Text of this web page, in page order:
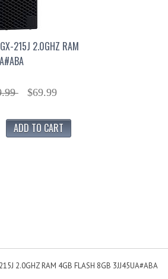
215J 2.0GHZ RAM
$69.99
2.0GHZ RAM 4GB FLASH 8GB 3JJ45UA#ABA